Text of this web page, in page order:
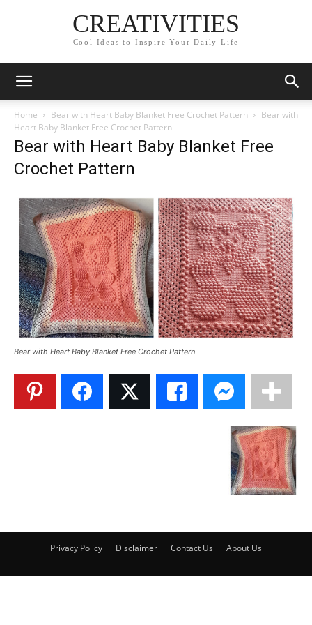
CREATIVITIES
Cool Ideas to Inspire Your Daily Life
Home Bear with Heart Baby Blanket Free Crochet Pattern
Bear with
Heart Baby Blanket Free Crochet Pattern
Bear with Heart Baby Blanket Free
Crochet Pattern
Bear with Heart Baby Blanket Free Crochet Pattern
Privacy Policy Disclaimer Contact Us About Us